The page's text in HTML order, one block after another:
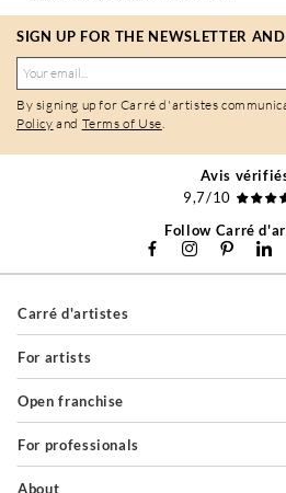
SIGN UP FOR THE NEWSLETTER
By signing up for Carré d'artistes
Policy and Terms of Use
Avis
9,7/10
Follow Carré
Carré d'artistes
For artists
Open franchise
For professionals
About